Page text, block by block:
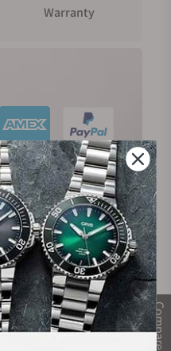
Compare
Warranty